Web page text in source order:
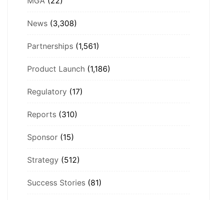
News (3,308)
Partnerships (1,561)
Product Launch (1,186)
Regulatory (17)
Reports (310)
Sponsor (15)
Strategy (512)
Success Stories (81)